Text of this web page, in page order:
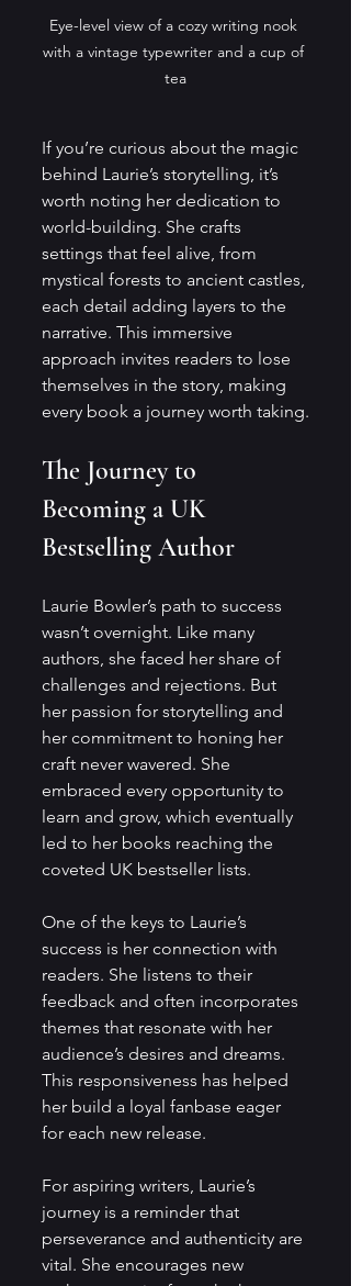
Eye-level view of a cozy writing nook
with a vintage typewriter and a cup of
tea
If you’re curious about the magic
behind Laurie’s storytelling, it’s
worth noting her dedication to
world-building. She crafts
settings that feel alive, from
mystical forests to ancient castles,
each detail adding layers to the
narrative. This immersive
approach invites readers to lose
themselves in the story, making
every book a journey worth taking.
The Journey to
Becoming a UK
Bestselling Author
Laurie Bowler’s path to success
wasn’t overnight. Like many
authors, she faced her share of
challenges and rejections. But
her passion for storytelling and
her commitment to honing her
craft never wavered. She
embraced every opportunity to
learn and grow, which eventually
led to her books reaching the
coveted UK bestseller lists.
One of the keys to Laurie’s
success is her connection with
readers. She listens to their
feedback and often incorporates
themes that resonate with her
audience’s desires and dreams.
This responsiveness has helped
her build a loyal fanbase eager
for each new release.
For aspiring writers, Laurie’s
journey is a reminder that
perseverance and authenticity are
vital. She encourages new